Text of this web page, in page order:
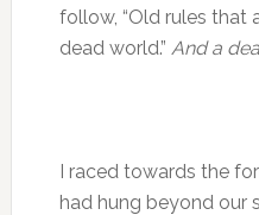
follow, “Old rules that
dead world.” And a
I raced towards the
had hung beyond our